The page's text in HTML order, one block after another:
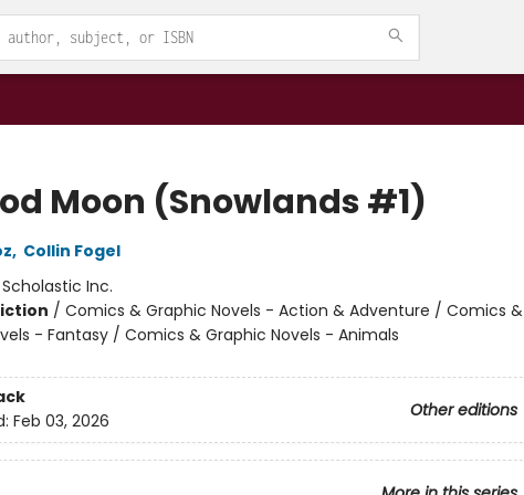
Moon (Snowlands #1)
, Collin Fogel
Scholastic Inc.
/ Comics & Graphic Novels - Action & Adventure / Comics &
- Fantasy / Comics & Graphic Novels - Animals
Other editions
Feb 03, 2026